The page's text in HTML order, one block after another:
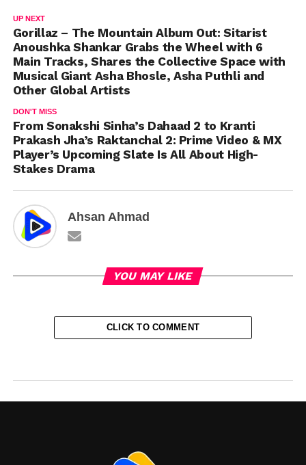
UP NEXT
Gorillaz – The Mountain Album Out: Sitarist
Anoushka Shankar Grabs the Wheel with 6
Main Tracks, Shares the Collective Space with
Musical Giant Asha Bhosle, Asha Puthli and
Other Global Artists
DON'T MISS
From Sonakshi Sinha’s Dahaad 2 to Kranti
Prakash Jha’s Raktanchal 2: Prime Video & MX
Player’s Upcoming Slate Is All About High-
Stakes Drama
Ahsan Ahmad
YOU MAY LIKE
CLICK TO COMMENT